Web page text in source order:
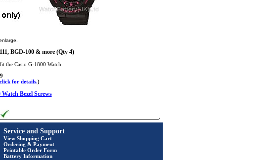
BGD-100 & more (Qty 4)
the Casio G-1800 Watch
click for details.)
Bezel Screws
Service and Support
View Shopping Cart
Ordering & Payment
Printable Order Form
Battery Information